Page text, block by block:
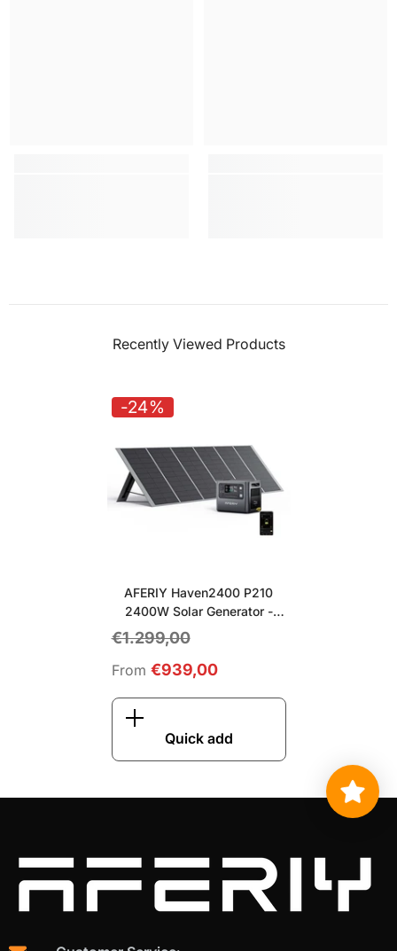
Recently Viewed Products
-24%
AFERIY Haven2400 P210
2400W Solar Generator -
Gray
€1.299,00
From €939,00
Quick add